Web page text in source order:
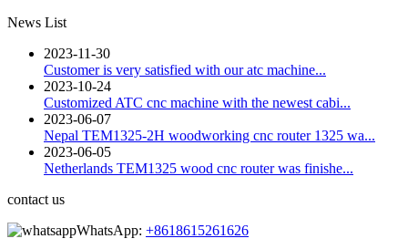
News List
2023-11-30
Customer is very satisfied with our atc machine...
2023-10-24
Customized ATC cnc machine with the newest cabi...
2023-06-07
Nepal TEM1325-2H woodworking cnc router 1325 wa...
2023-06-05
Netherlands TEM1325 wood cnc router was finishe...
contact us
WhatsApp: +8618615261626